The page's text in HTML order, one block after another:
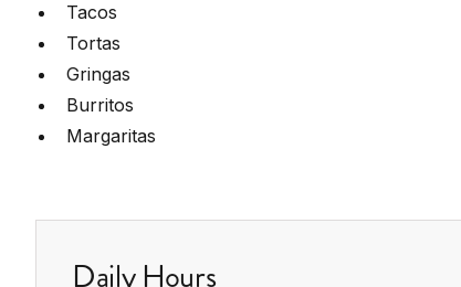
Tacos
Tortas
Gringas
Burritos
Margaritas
Daily Hours